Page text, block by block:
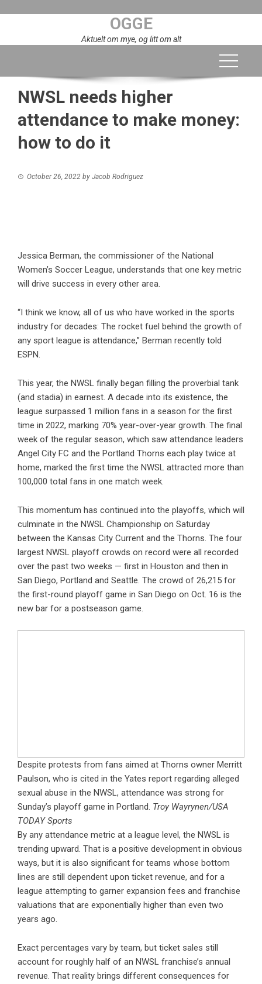
OGGE
Aktuelt om mye, og litt om alt
NWSL needs higher
attendance to make money:
how to do it
October 26, 2022 by Jacob Rodriguez
Jessica Berman, the commissioner of the National
Women’s Soccer League, understands that one key metric
will drive success in every other area.
“I think we know, all of us who have worked in the sports
industry for decades: The rocket fuel behind the growth of
any sport league is attendance,” Berman recently told
ESPN.
This year, the NWSL finally began filling the proverbial tank
(and stadia) in earnest. A decade into its existence, the
league surpassed 1 million fans in a season for the first
time in 2022, marking 70% year-over-year growth. The final
week of the regular season, which saw attendance leaders
Angel City FC and the Portland Thorns each play twice at
home, marked the first time the NWSL attracted more than
100,000 total fans in one match week.
This momentum has continued into the playoffs, which will
culminate in the NWSL Championship on Saturday
between the Kansas City Current and the Thorns. The four
largest NWSL playoff crowds on record were all recorded
over the past two weeks — first in Houston and then in
San Diego, Portland and Seattle. The crowd of 26,215 for
the first-round playoff game in San Diego on Oct. 16 is the
new bar for a postseason game.
Despite protests from fans aimed at Thorns owner Merritt
Paulson, who is cited in the Yates report regarding alleged
sexual abuse in the NWSL, attendance was strong for
Sunday’s playoff game in Portland. Troy Wayrynen/USA
TODAY Sports
By any attendance metric at a league level, the NWSL is
trending upward. That is a positive development in obvious
ways, but it is also significant for teams whose bottom
lines are still dependent upon ticket revenue, and for a
league attempting to garner expansion fees and franchise
valuations that are exponentially higher than even two
years ago.
Exact percentages vary by team, but ticket sales still
account for roughly half of an NWSL franchise’s annual
revenue. That reality brings different consequences for